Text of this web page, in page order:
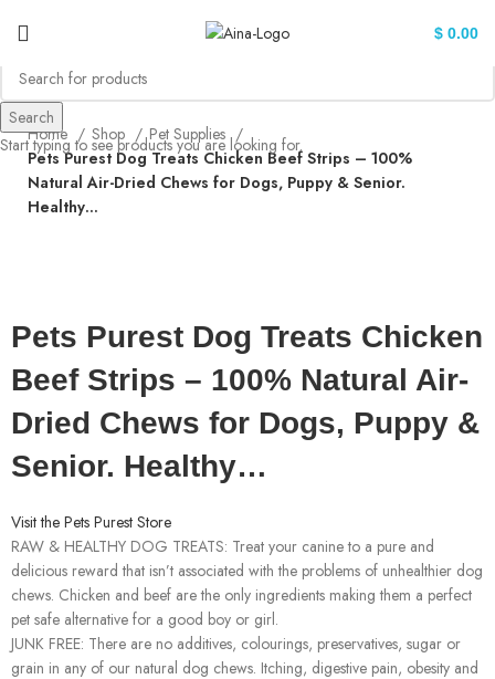
$ 0.00
Home Shop
Pet Supplies
Pets Purest Dog Treats Chicken Beef Strips – 100%
Natural Air-Dried Chews for Dogs, Puppy & Senior.
Healthy…
Pets Purest Dog Treats Chicken
Beef Strips – 100% Natural Air-
Dried Chews for Dogs, Puppy &
Senior. Healthy…
Visit the Pets Purest Store
RAW & HEALTHY DOG TREATS: Treat your canine to a pure and
delicious reward that isn’t associated with the problems of unhealthier dog
chews. Chicken and beef are the only ingredients making them a perfect
pet safe alternative for a good boy or girl.
JUNK FREE: There are no additives, colourings, preservatives, sugar or
grain in any of our natural dog chews. Itching, digestive pain, obesity and
Search
Start typing to see products you are looking for.